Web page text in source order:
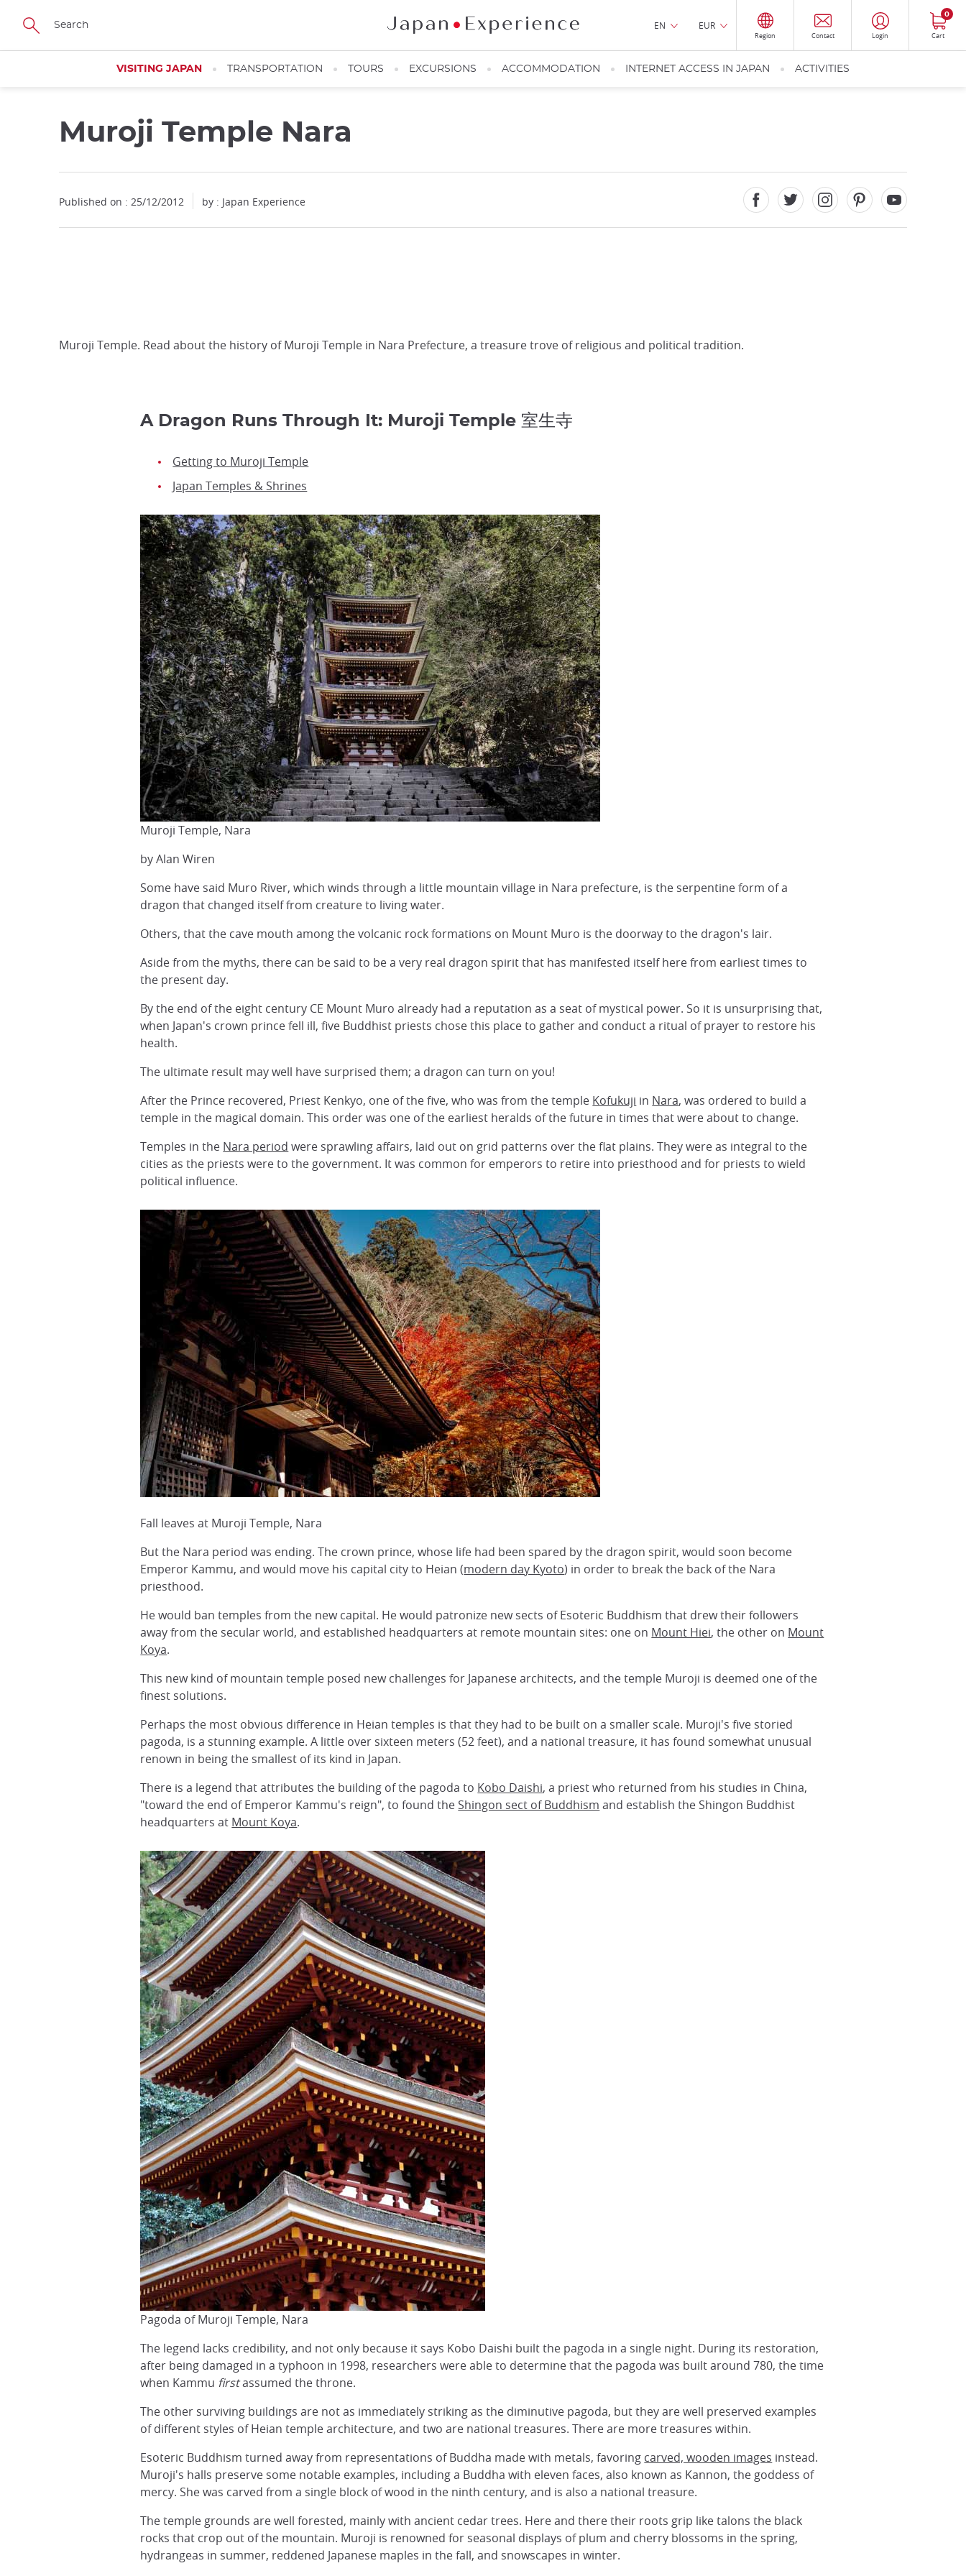
Skip
main
EN EUR
Region Contact Login Cart
0
VISITING JAPAN TRANSPORTATION TOURS EXCURSIONS ACCOMMODATION INTERNET ACCESS IN JAPAN ACTIVITIES
Muroji Temple Nara
Published on : 25/12/2012 by : Japan Experience
Muroji Temple. Read about the history of Muroji Temple in Nara Prefecture, a treasure trove of religious and political tradition.
A Dragon Runs Through It: Muroji Temple 室生寺
Getting to Muroji Temple
Japan Temples & Shrines
Muroji Temple, Nara
by Alan Wiren
Some have said Muro River, which winds through a little mountain village in Nara prefecture, is the serpentine form of a
dragon that changed itself from creature to living water.
Others, that the cave mouth among the volcanic rock formations on Mount Muro is the doorway to the dragon's lair.
Aside from the myths, there can be said to be a very real dragon spirit that has manifested itself here from earliest times to
the present day.
By the end of the eight century CE Mount Muro already had a reputation as a seat of mystical power. So it is unsurprising that,
when Japan's crown prince fell ill, five Buddhist priests chose this place to gather and conduct a ritual of prayer to restore his
health.
The ultimate result may well have surprised them; a dragon can turn on you!
After the Prince recovered, Priest Kenkyo, one of the five, who was from the temple Kofukuji in Nara, was ordered to build a
temple in the magical domain. This order was one of the earliest heralds of the future in times that were about to change.
Temples in the Nara period were sprawling affairs, laid out on grid patterns over the flat plains. They were as integral to the
cities as the priests were to the government. It was common for emperors to retire into priesthood and for priests to wield
political influence.
Fall leaves at Muroji Temple, Nara
But the Nara period was ending. The crown prince, whose life had been spared by the dragon spirit, would soon become
Emperor Kammu, and would move his capital city to Heian (modern day Kyoto) in order to break the back of the Nara
priesthood.
He would ban temples from the new capital. He would patronize new sects of Esoteric Buddhism that drew their followers
away from the secular world, and established headquarters at remote mountain sites: one on Mount Hiei, the other on Mount
Koya.
This new kind of mountain temple posed new challenges for Japanese architects, and the temple Muroji is deemed one of the
finest solutions.
Perhaps the most obvious difference in Heian temples is that they had to be built on a smaller scale. Muroji's five storied
pagoda, is a stunning example. A little over sixteen meters (52 feet), and a national treasure, it has found somewhat unusual
renown in being the smallest of its kind in Japan.
There is a legend that attributes the building of the pagoda to Kobo Daishi, a priest who returned from his studies in China,
"toward the end of Emperor Kammu's reign", to found the Shingon sect of Buddhism and establish the Shingon Buddhist
headquarters at Mount Koya.
Pagoda of Muroji Temple, Nara
The legend lacks credibility, and not only because it says Kobo Daishi built the pagoda in a single night. During its restoration,
after being damaged in a typhoon in 1998, researchers were able to determine that the pagoda was built around 780, the time
when Kammu firstassumed the throne.
The other surviving buildings are not as immediately striking as the diminutive pagoda, but they are well preserved examples
of different styles of Heian temple architecture, and two are national treasures. There are more treasures within.
Esoteric Buddhism turned away from representations of Buddha made with metals, favoring carved, wooden images instead.
Muroji's halls preserve some notable examples, including a Buddha with eleven faces, also known as Kannon, the goddess of
mercy. She was carved from a single block of wood in the ninth century, and is also a national treasure.
The temple grounds are well forested, mainly with ancient cedar trees. Here and there their roots grip like talons the black
rocks that crop out of the mountain. Muroji is renowned for seasonal displays of plum and cherry blossoms in the spring,
hydrangeas in summer, reddened Japanese maples in the fall, and snowscapes in winter.